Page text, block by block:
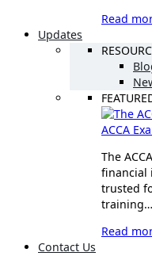
Read
Updates
ACCA
The
financial
trusted
training…
Read
Contact Us